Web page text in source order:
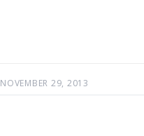
NOVEMBER 29, 2013